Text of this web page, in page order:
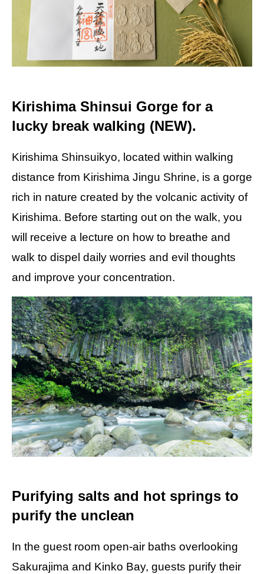
Kirishima Shinsui Gorge for a
lucky break walking (NEW).
Kirishima Shinsuikyo, located within walking
distance from Kirishima Jingu Shrine, is a gorge
rich in nature created by the volcanic activity of
Kirishima. Before starting out on the walk, you
will receive a lecture on how to breathe and
walk to dispel daily worries and evil thoughts
and improve your concentration.
Purifying salts and hot springs to
purify the unclean
In the guest room open-air baths overlooking
Sakurajima and Kinko Bay, guests purify their